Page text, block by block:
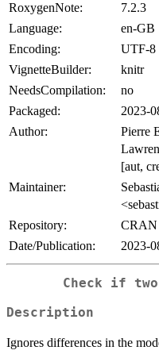
RoxygenNote:
7.2.3
Language:
en-GB
Encoding:
UTF-8
VignetteBuilder:
knitr
NeedsCompilation:
no
Packaged:
2023-
Author:
Pierre
[aut,
Maintainer:
Repository:
CRAN
Date/Publication:
2023-
Check if
Description
Ignores differences in the